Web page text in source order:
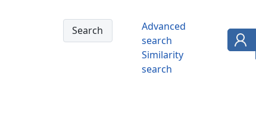
Advanced
search
Similarity
search